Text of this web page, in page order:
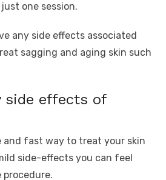
one session.
any side effects associated
sagging and aging skin such
side effects of
and fast way to treat your skin
side-effects you can feel